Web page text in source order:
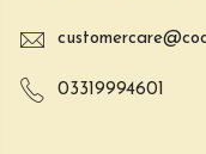
03319994601